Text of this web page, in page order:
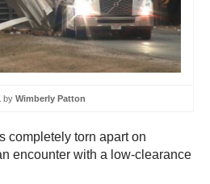
by Wimberly Patton
completely torn apart on
encounter with a low-clearance